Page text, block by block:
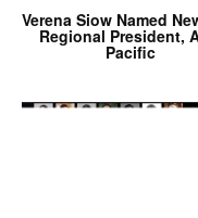
Verena Siow Named
Regional President,
Pacific